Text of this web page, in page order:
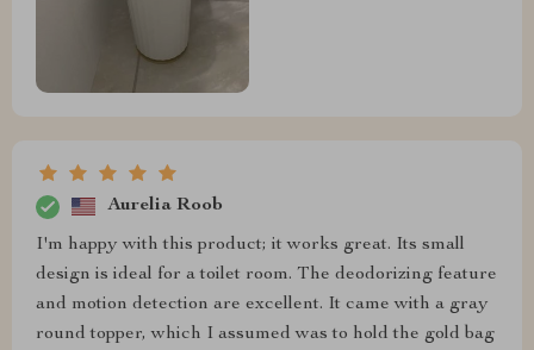
Aurelia Roob
I'm happy with this product; it works great. Its small
design is ideal for a toilet room. The deodorizing feature
and motion detection are excellent. It came with a gray
round topper, which I assumed was to hold the gold bag